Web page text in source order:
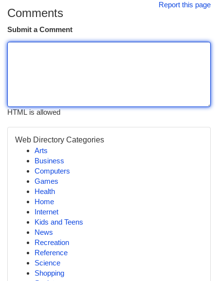
Report this page
Comments
Submit a Comment
HTML is allowed
Web Directory Categories
Arts
Business
Computers
Games
Health
Home
Internet
Kids and Teens
News
Recreation
Reference
Science
Shopping